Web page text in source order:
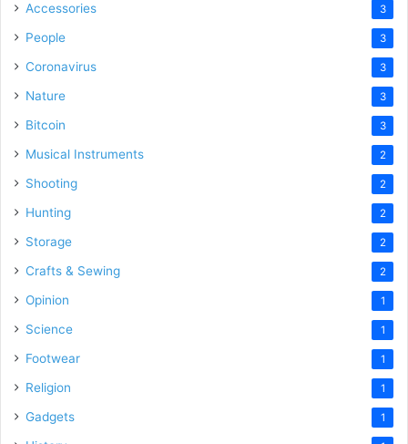
Accessories 3
People 3
Coronavirus 3
Nature 3
Bitcoin 3
Musical Instruments 2
Shooting 2
Hunting 2
Storage 2
Crafts & Sewing 2
Opinion 1
Science 1
Footwear 1
Religion 1
Gadgets 1